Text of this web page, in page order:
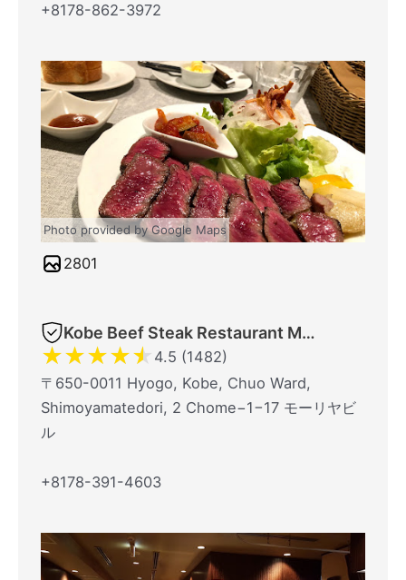
+8178-862-3972
Photo provided by Google Maps
2801
Kobe Beef Steak Restaurant Mouriya Honten
★★★★★ 4.5 (1482)
〒650-0011 Hyogo, Kobe, Chuo Ward,
Shimoyamatedori, 2 Chome−1−17 モーリヤビ
ル
+8178-391-4603